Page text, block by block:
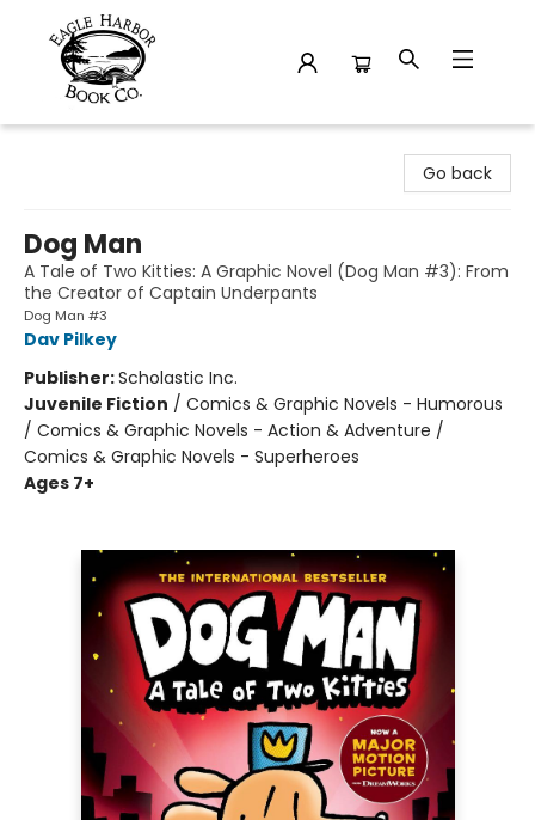
Go back
Dog Man
A Tale of Two Kitties: A Graphic Novel (Dog Man #3): From
the Creator of Captain Underpants
Dog Man #3
Dav Pilkey
Publisher:Scholastic Inc.
Juvenile Fiction / Comics & Graphic Novels - Humorous
/ Comics & Graphic Novels - Action & Adventure /
Comics & Graphic Novels - Superheroes
Ages 7+